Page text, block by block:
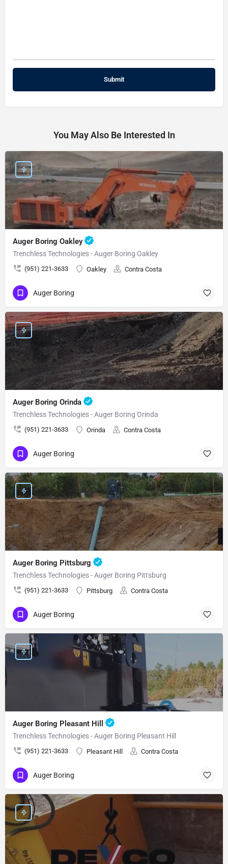
You May Also Be Interested In
Auger Boring Oakley
Trenchless Technologies - Auger Boring Oakley
(951) 221-3633 Oakley Contra Costa
Auger Boring
Auger Boring Orinda
Trenchless Technologies - Auger Boring Orinda
(951) 221-3633 Orinda Contra Costa
Auger Boring
Auger Boring Pittsburg
Trenchless Technologies - Auger Boring Pittsburg
(951) 221-3633 Pittsburg Contra Costa
Auger Boring
Auger Boring Pleasant Hill
Trenchless Technologies - Auger Boring Pleasant Hill
(951) 221-3633 Pleasant Hill Contra Costa
Auger Boring